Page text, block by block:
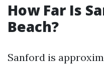
How Far Is
Beach?
Sanford is